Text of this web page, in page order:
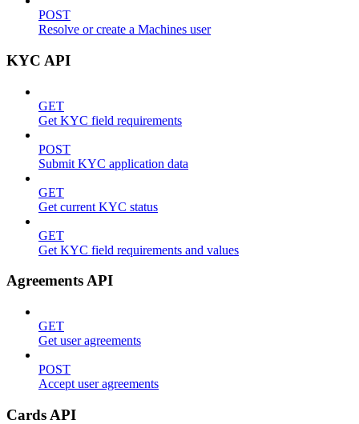
POST
Resolve or create a Machines user
KYC API
GET
Get KYC field requirements
POST
Submit KYC application data
GET
Get current KYC status
GET
Get KYC field requirements and values
Agreements API
GET
Get user agreements
POST
Accept user agreements
Cards API